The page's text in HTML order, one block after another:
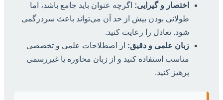
اختصار و گیرایی: اگرچه عنوان باید جامع باشد، اما
طولانی بودن بیش از حد آن می‌تواند باعث سردرگمی
شود. تعادل را رعایت کنید.
زبان علمی و دقیق: از اصطلاحات علمی و تخصصی
مناسب استفاده کنید و از زبان محاوره یا غیررسمی
پرهیز کنید.